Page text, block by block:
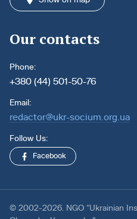
Our contacts
Phone:
+380 (44) 501-50-76
Email:
redactor@ukr-socium.org.ua
Follow Us:
Facebook
© 2002-2026. NGO “Ukrainian